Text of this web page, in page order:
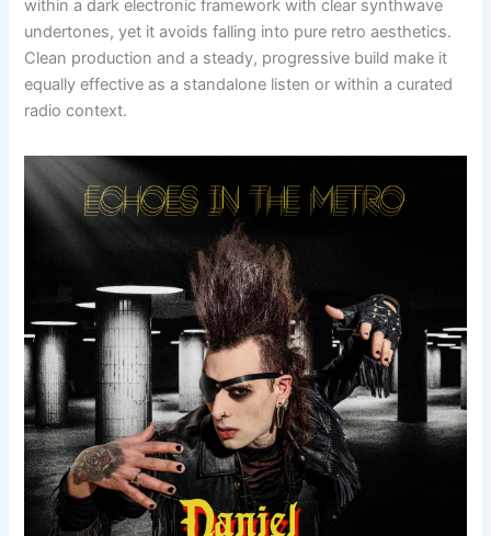
within a dark electronic framework with clear synthwave
undertones, yet it avoids falling into pure retro aesthetics.
Clean production and a steady, progressive build make it
equally effective as a standalone listen or within a curated
radio context.